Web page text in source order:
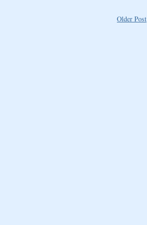
Older Post